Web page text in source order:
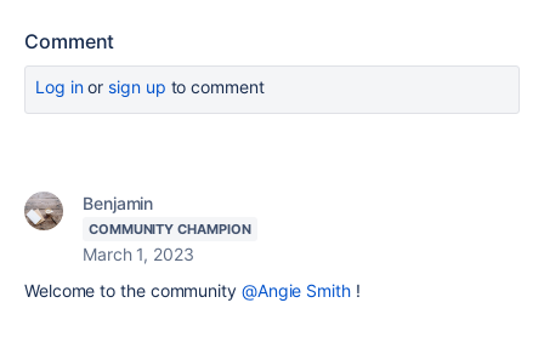
Comment
Log inor sign up to comment
Benjamin
COMMUNITY CHAMPION
March 1, 2023
Welcome to the community @Angie Smith!